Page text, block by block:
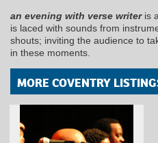
an evening with verse writeris
is laced with sounds from
shouts; inviting the audience to
in these moments.
MORE COVENTRY